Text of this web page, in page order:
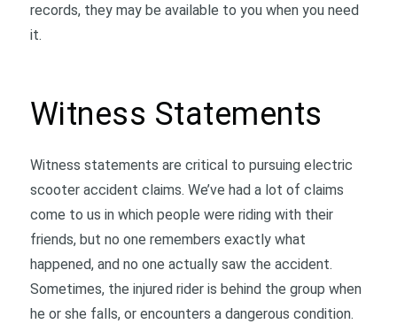
records, they may be available to you when you need
it.
Witness Statements
Witness statements are critical to pursuing electric
scooter accident claims. We’ve had a lot of claims
come to us in which people were riding with their
friends, but no one remembers exactly what
happened, and no one actually saw the accident.
Sometimes, the injured rider is behind the group when
he or she falls, or encounters a dangerous condition.